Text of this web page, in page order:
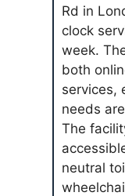
Rd in
clock
week.
both
services,
needs
The
neutral